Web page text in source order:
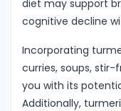
diet may support
cognitive decline
Incorporating
curries, soups, stir-
you with its
Additionally,